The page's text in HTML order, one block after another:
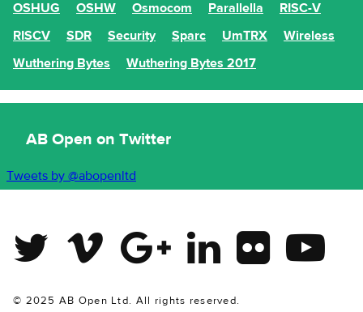
OSHUG
OSHW Osmocom Parallella
RISC-V
RISCV
SDR Security Sparc UmTRX
Wireless
Wuthering Bytes
Wuthering Bytes 2017
AB Open on Twitter
Tweets by @abopenltd
Twitter Vimeo Google PlusLinkedin Flickr Youtube
© 2025 AB Open Ltd. All rights reserved.